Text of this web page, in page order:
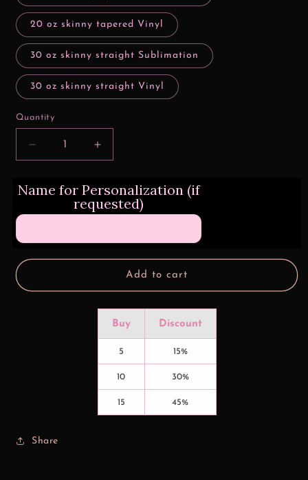
20 oz skinny tapered Vinyl
30 oz skinny straight Sublimation
30 oz skinny straight Vinyl
Quantity
Decrease
quantity
Easily
Distracted
By
Increase
quantity
Easily
Distracted
By
Name for Personalization (if
requested)
Add to cart
Buy Discount
5 15%
10 30%
15 45%
Share